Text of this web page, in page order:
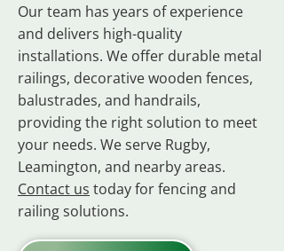
Our team has years of experience
and delivers high-quality
installations. We offer durable metal
railings, decorative wooden fences,
balustrades, and handrails,
providing the right solution to meet
your needs. We serve Rugby,
Leamington, and nearby areas.
Contact us today for fencing and
railing solutions.